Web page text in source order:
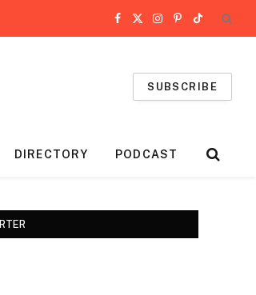
Facebook
X
Instagram
Pinterest
TikTok
SUBSCRIBE
DIRECTORY PODCAST